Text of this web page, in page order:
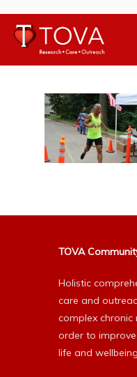
TOVA
Holistic
care and
complex chronic
order to
life and